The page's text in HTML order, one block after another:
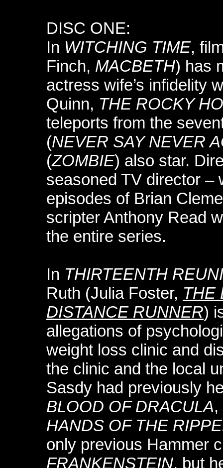
DISC ONE:
In WITCHING TIME,
Finch, MACBETH) has
actress wife’s infidelity
Quinn, THE ROCKY
teleports from the
(NEVER SAY NEVER
(ZOMBIE) also star.
seasoned TV director –
episodes of Brian
scripter Anthony Read
the entire series.
In THIRTEENTH
Ruth (Julia Foster, THE
DISTANCE RUNNER)
allegations of
weight loss clinic and
the clinic and the local
Sasdy had previously
BLOOD OF DRACULA,
HANDS OF THE
only previous Hammer
FRANKENSTEIN, but